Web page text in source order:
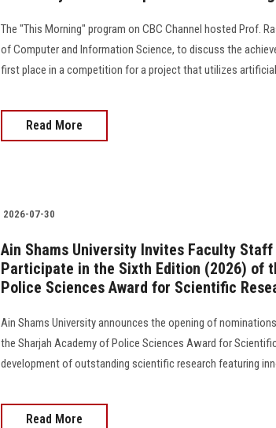
The "This Morning" program on CBC Channel hosted Prof.
of Computer and Information Science, to discuss the
first place in a competition for a project that utilizes
Read More
2026-07-30
Ain Shams University Invites Faculty
Participate in the Sixth Edition (2026) of
Police Sciences Award for Scientific
Ain Shams University announces the opening of
the Sharjah Academy of Police Sciences Award for
development of outstanding scientific research featuring
Read More